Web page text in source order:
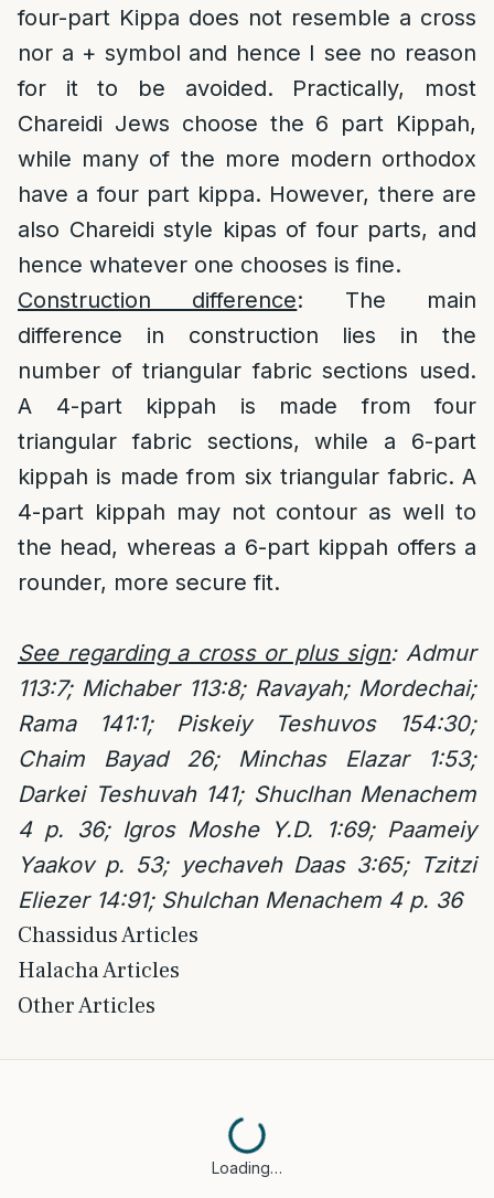
four-part Kippa does not resemble a cross
nor a + symbol and hence I see no reason
for it to be avoided. Practically, most
Chareidi Jews choose the 6 part Kippah,
while many of the more modern orthodox
have a four part kippa. However, there are
also Chareidi style kipas of four parts, and
hence whatever one chooses is fine.
Construction difference: The main
difference in construction lies in the
number of triangular fabric sections used.
A 4-part kippah is made from four
triangular fabric sections, while a 6-part
kippah is made from six triangular fabric. A
4-part kippah may not contour as well to
the head, whereas a 6-part kippah offers a
rounder, more secure fit.
See regarding a cross or plus sign: Admur
113:7; Michaber 113:8; Ravayah; Mordechai;
Rama 141:1; Piskeiy Teshuvos 154:30;
Chaim Bayad 26; Minchas Elazar 1:53;
Darkei Teshuvah 141; Shuclhan Menachem
4 p. 36; Igros Moshe Y.D. 1:69; Paameiy
Yaakov p. 53; yechaveh Daas 3:65; Tzitzi
Eliezer 14:91; Shulchan Menachem 4 p. 36
Chassidus Articles
Halacha Articles
Other Articles
Loading…